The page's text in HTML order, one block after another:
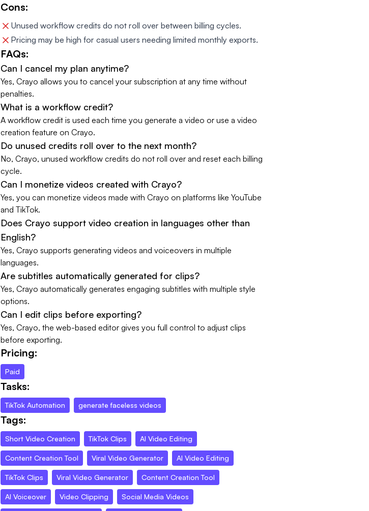
Cons:
Unused workflow credits do not roll over between billing cycles.
Pricing may be high for casual users needing limited monthly exports.
FAQs:
Can I cancel my plan anytime?
Yes, Crayo allows you to cancel your subscription at any time without
penalties.
What is a workflow credit?
A workflow credit is used each time you generate a video or use a video
creation feature on Crayo.
Do unused credits roll over to the next month?
No, Crayo, unused workflow credits do not roll over and reset each billing
cycle.
Can I monetize videos created with Crayo?
Yes, you can monetize videos made with Crayo on platforms like YouTube
and TikTok.
Does Crayo support video creation in languages other than
English?
Yes, Crayo supports generating videos and voiceovers in multiple
languages.
Are subtitles automatically generated for clips?
Yes, Crayo automatically generates engaging subtitles with multiple style
options.
Can I edit clips before exporting?
Yes, Crayo, the web-based editor gives you full control to adjust clips
before exporting.
Pricing:
Paid
Tasks:
TikTok Automation generate faceless videos
Tags:
Short Video Creation TikTok Clips AI Video Editing
Content Creation Tool Viral Video Generator AI Video Editing
TikTok Clips Viral Video Generator Content Creation Tool
AI Voiceover Video Clipping Social Media Videos